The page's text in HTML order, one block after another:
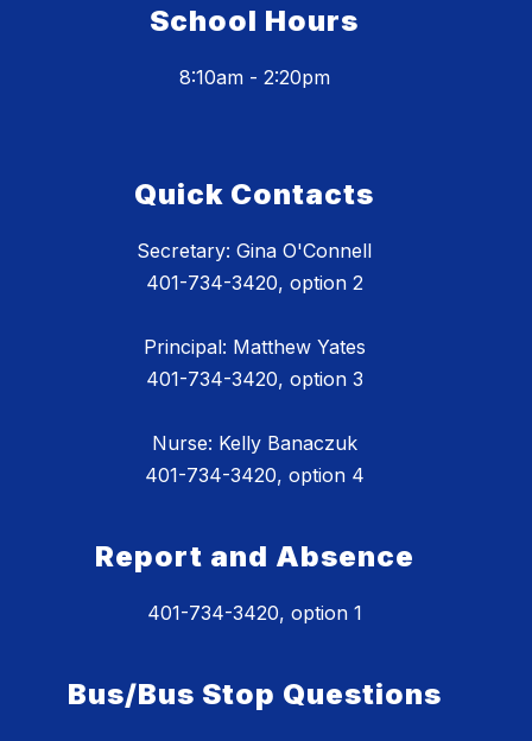
School Hours
8:10am - 2:20pm
Quick Contacts
Secretary: Gina O'Connell
401-734-3420, option 2
Principal: Matthew Yates
401-734-3420, option 3
Nurse: Kelly Banaczuk
401-734-3420, option 4
Report and Absence
401-734-3420, option 1
Bus/Bus Stop Questions